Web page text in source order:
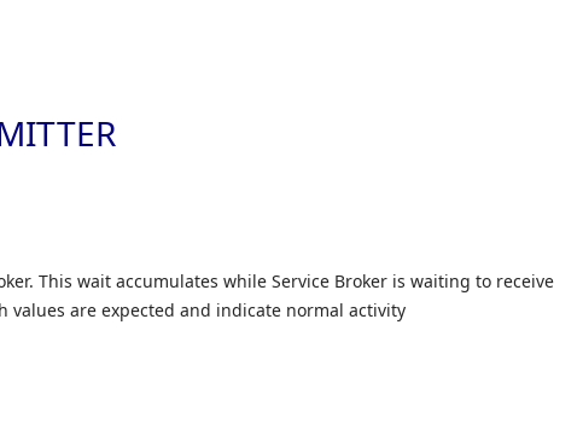
This wait accumulates while Service Broker is waiting to receive
values are expected and indicate normal activity